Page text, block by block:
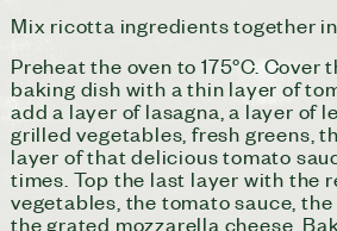
Mix ricotta ingredients together in
Preheat the oven to 175°C. Cover
baking dish with a thin layer of
add a layer of lasagna, a layer of
grilled vegetables, fresh greens,
layer of that delicious tomato
times. Top the last layer with the
vegetables, the tomato sauce,
the grated mozzarella cheese.